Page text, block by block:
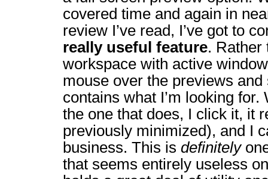
covered time and again in
review I’ve read, I’ve got to
really useful feature. Rather
workspace with active
mouse over the previews and
contains what I’m looking
the one that does, I click it, it
previously minimized), and I
business. This is definitely
that seems entirely useless